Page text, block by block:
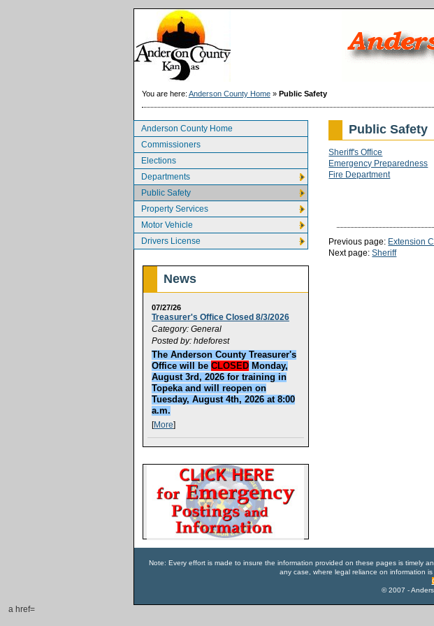
You are here: Anderson County Home» Public Safety
Anderson County Home
Commissioners
Elections
Departments
Public Safety
Property Services
Motor Vehicle
Drivers License
News
07/27/26
Treasurer's Office Closed 8/3/2026
Category: General
Posted by: hdeforest
The Anderson County Treasurer's
Office will be CLOSEDMonday,
August 3rd, 2026 for training in
Topeka and will reopen on
Tuesday, August 4th, 2026 at 8:00
a.m.
[More]
Public Safety
Sheriff's Office
Emergency Preparedness
Fire Department
Previous page: Extension
Next page:Sheriff
Note: Every effort is made to insure the information provided on these pages is timely
any case, where legal reliance on information
© 2007 -
a href=